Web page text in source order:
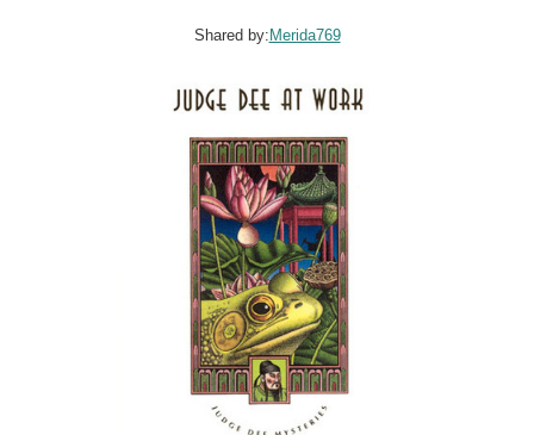
Shared by: Merida769